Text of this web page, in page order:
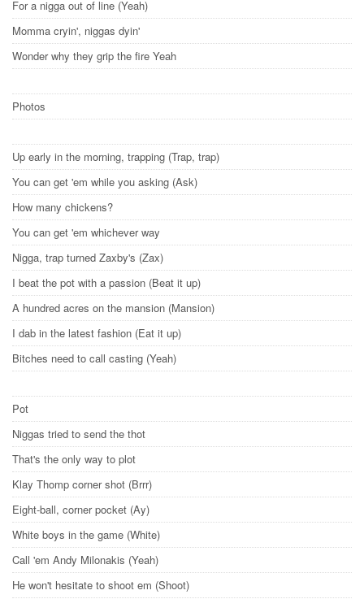
For a nigga out of line (Yeah)
Momma cryin', niggas dyin'
Wonder why they grip the fire Yeah
Photos
Up early in the morning, trapping (Trap, trap)
You can get 'em while you asking (Ask)
How many chickens?
You can get 'em whichever way
Nigga, trap turned Zaxby's (Zax)
I beat the pot with a passion (Beat it up)
A hundred acres on the mansion (Mansion)
I dab in the latest fashion (Eat it up)
Bitches need to call casting (Yeah)
Pot
Niggas tried to send the thot
That's the only way to plot
Klay Thomp corner shot (Brrr)
Eight-ball, corner pocket (Ay)
White boys in the game (White)
Call 'em Andy Milonakis (Yeah)
He won't hesitate to shoot em (Shoot)